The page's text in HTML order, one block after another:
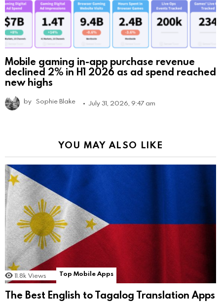
Mobile gaming in-app purchase revenue
declined 2% in H1 2026 as ad spend reached
new highs
by Sophie Blake July 31, 2026, 9:47 am
YOU MAY ALSO LIKE
11.8k Views Top Mobile Apps
The Best English to Tagalog Translation Apps